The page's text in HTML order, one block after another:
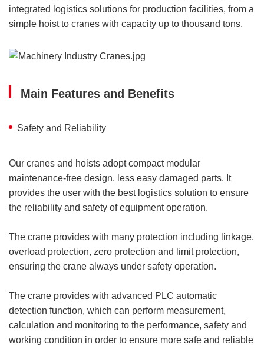
integrated logistics solutions for production facilities, from a
simple hoist to cranes with capacity up to thousand tons.
Main Features and Benefits
Safety and Reliability
Our cranes and hoists adopt compact modular
maintenance-free design, less easy damaged parts. It
provides the user with the best logistics solution to ensure
the reliability and safety of equipment operation.
The crane provides with many protection including linkage,
overload protection, zero protection and limit protection,
ensuring the crane always under safety operation.
The crane provides with advanced PLC automatic
detection function, which can perform measurement,
calculation and monitoring to the performance, safety and
working condition in order to ensure more safe and reliable